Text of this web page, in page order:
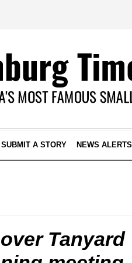
SUBMIT A STORY NEWS ALERTS
Tanyard